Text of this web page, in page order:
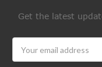
Get the latest
Address